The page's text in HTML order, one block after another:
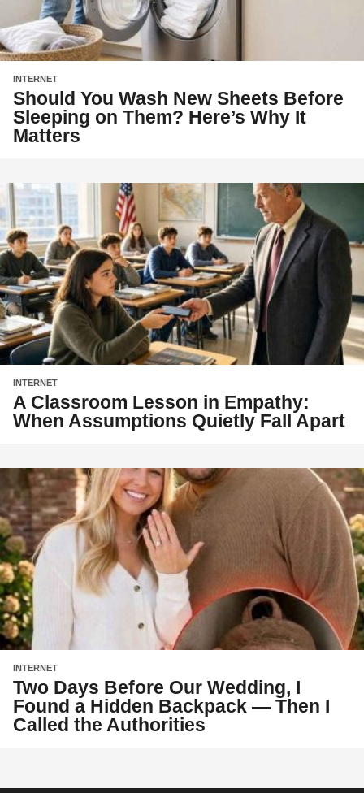
INTERNET
Should You Wash New Sheets Before
Sleeping on Them? Here’s Why It
Matters
INTERNET
A Classroom Lesson in Empathy:
When Assumptions Quietly Fall Apart
INTERNET
Two Days Before Our Wedding, I
Found a Hidden Backpack — Then I
Called the Authorities